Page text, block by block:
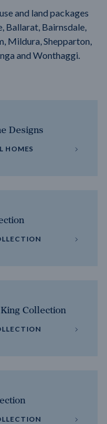
and land packages
Ballarat, Bairnsdale,
Mildura, Shepparton,
and Wonthaggi.
Designs
HOMES
Collection